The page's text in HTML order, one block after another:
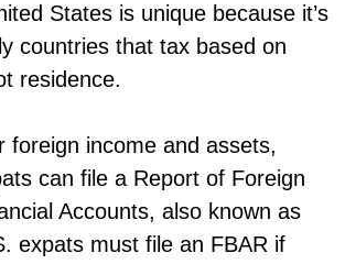
States is unique because it’s
countries that tax based on
residence.
foreign income and assets,
can file a Report of Foreign
Accounts, also known as
expats must file an FBAR if